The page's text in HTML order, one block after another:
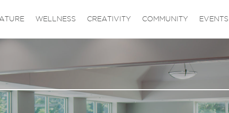
WELLNESS CREATIVITY COMMUNITY EVENTS